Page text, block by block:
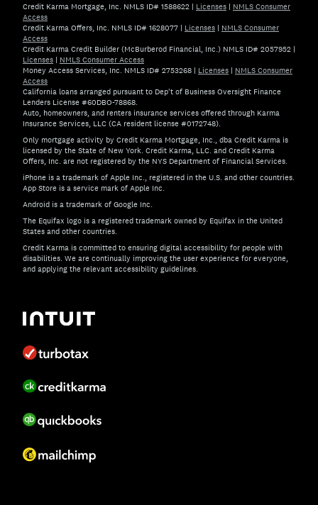
Credit Karma Mortgage, Inc. NMLS ID# 1588622 | Licenses | NMLS Consumer
Access
Credit Karma Offers, Inc. NMLS ID# 1628077 | Licenses | NMLS Consumer
Access
Credit Karma Credit Builder (McBurberod Financial, Inc.) NMLS ID# 2057952 |
Licenses | NMLS Consumer Access
Money Access Services, Inc. NMLS ID# 2753268 | Licenses | NMLS Consumer
Access
California loans arranged pursuant to Dep't of Business Oversight Finance
Lenders License #60DBO-78868.
Auto, homeowners, and renters insurance services offered through Karma
Insurance Services, LLC (CA resident license #0172748).
Only mortgage activity by Credit Karma Mortgage, Inc., dba Credit Karma is
licensed by the State of New York. Credit Karma, LLC. and Credit Karma
Offers, Inc. are not registered by the NYS Department of Financial Services.
iPhone is a trademark of Apple Inc., registered in the U.S. and other countries.
App Store is a service mark of Apple Inc.
Android is a trademark of Google Inc.
The Equifax logo is a registered trademark owned by Equifax in the United
States and other countries.
Credit Karma is committed to ensuring digital accessibility for people with
disabilities. We are continually improving the user experience for everyone,
and applying the relevant accessibility guidelines.